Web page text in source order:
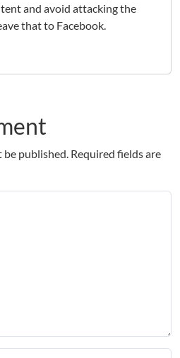
and avoid attacking the
that to Facebook.
published. Required fields are